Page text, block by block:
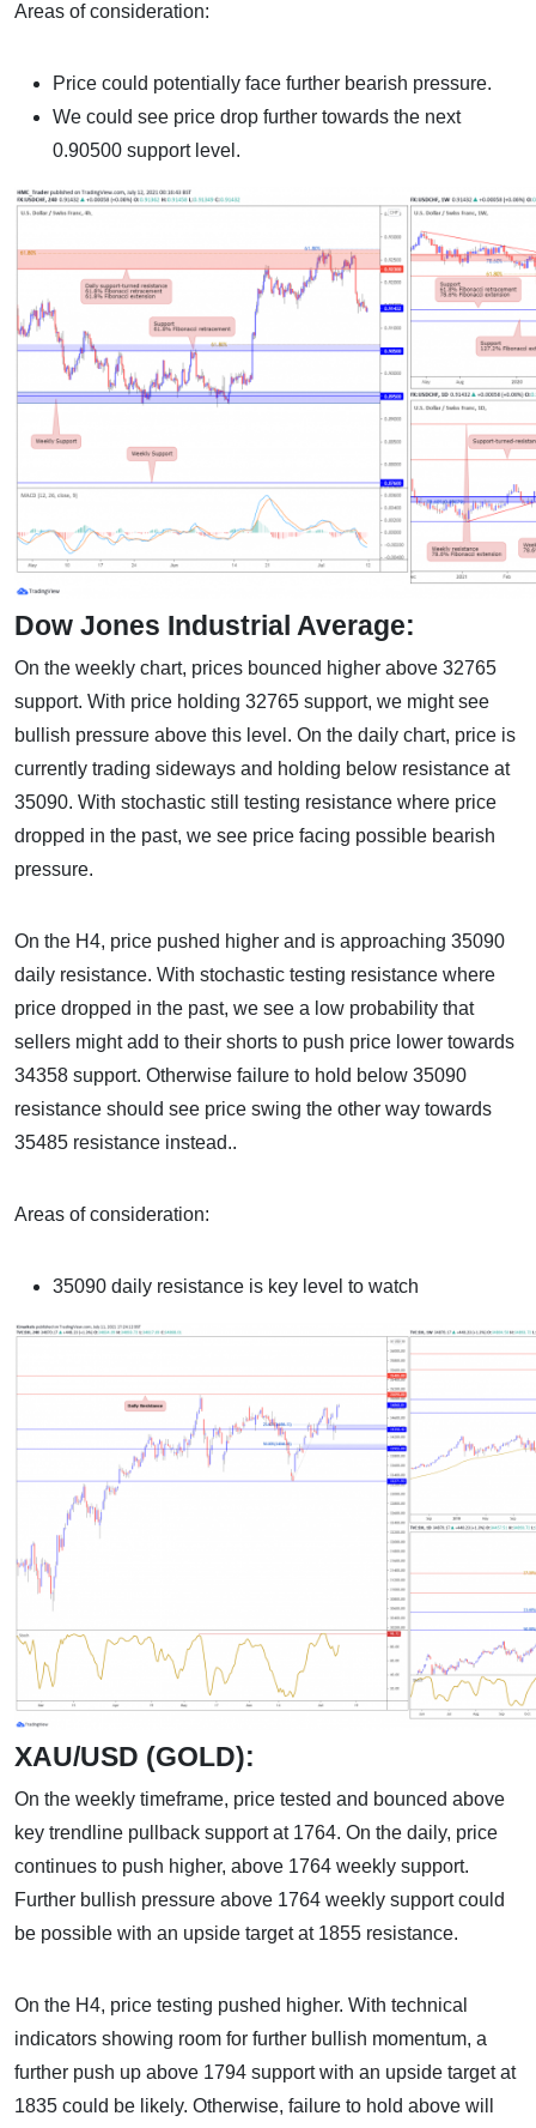
Areas of consideration:
Price could potentially face further bearish pressure.
We could see price drop further towards the next
0.90500 support level.
Dow Jones Industrial Average:
On the weekly chart, prices bounced higher above 32765
support. With price holding 32765 support, we might see
bullish pressure above this level. On the daily chart, price is
currently trading sideways and holding below resistance at
35090. With stochastic still testing resistance where price
dropped in the past, we see price facing possible bearish
pressure.
On the H4, price pushed higher and is approaching 35090
daily resistance. With stochastic testing resistance where
price dropped in the past, we see a low probability that
sellers might add to their shorts to push price lower towards
34358 support. Otherwise failure to hold below 35090
resistance should see price swing the other way towards
35485 resistance instead..
Areas of consideration:
35090 daily resistance is key level to watch
XAU/USD (GOLD):
On the weekly timeframe, price tested and bounced above
key trendline pullback support at 1764. On the daily, price
continues to push higher, above 1764 weekly support.
Further bullish pressure above 1764 weekly support could
be possible with an upside target at 1855 resistance.
On the H4, price testing pushed higher. With technical
indicators showing room for further bullish momentum, a
further push up above 1794 support with an upside target at
1835 could be likely. Otherwise, failure to hold above will